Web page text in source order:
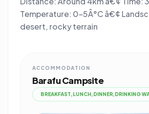
Temperature: 0-5Â°C â€¢
desert, rocky terrain
ACCOMMODATION
Barafu Campsite
BREAKFAST,LUNCH,DINNER,DRINKING